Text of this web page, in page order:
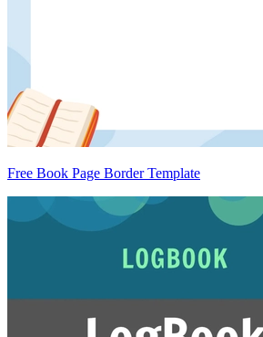
Free Book Page Border Template